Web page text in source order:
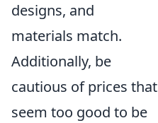
designs, and
materials match.
Additionally, be
cautious of prices that
seem too good to be